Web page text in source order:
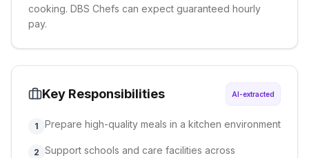
cooking. DBS Chefs can expect guaranteed hourly
pay.
Key Responsibilities AI-extracted
1 Prepare high-quality meals in a kitchen environment
2 Support schools and care facilities across